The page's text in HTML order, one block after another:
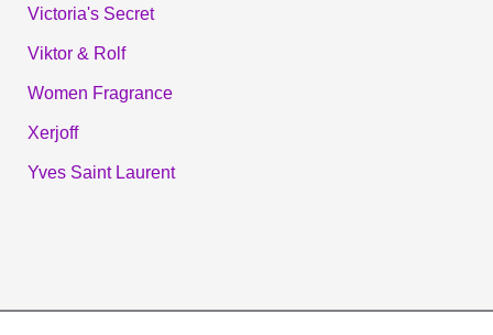
Victoria's Secret
Viktor & Rolf
Women Fragrance
Xerjoff
Yves Saint Laurent